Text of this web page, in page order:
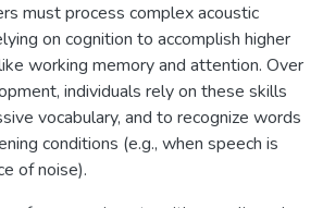
must process complex acoustic
on cognition to accomplish higher
working memory and attention. Over
individuals rely on these skills
vocabulary, and to recognize words
conditions (e.g., when speech is
of noise).